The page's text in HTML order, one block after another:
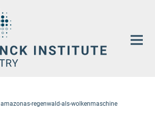
amazonas-regenwald-als-wolkenmaschine